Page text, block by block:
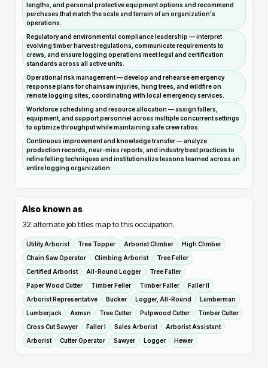
lengths, and personal protective equipment options and recommend
purchases that match the scale and terrain of an organization's
operations.
Regulatory and environmental compliance leadership — interpret
evolving timber harvest regulations, communicate requirements to
crews, and ensure logging operations meet legal and certification
standards across all active units.
Operational risk management — develop and rehearse emergency
response plans for chainsaw injuries, hung trees, and wildfire on
remote logging sites, coordinating with local emergency services.
Workforce scheduling and resource allocation — assign fallers,
equipment, and support personnel across multiple concurrent settings
to optimize throughput while maintaining safe crew ratios.
Continuous improvement and knowledge transfer — analyze
production records, near-miss reports, and industry best practices to
refine felling techniques and institutionalize lessons learned across an
entire logging organization.
Also known as
32 alternate job titles map to this occupation.
Utility Arborist Tree Topper Arborist Climber
High Climber
Chain Saw Operator
Climbing Arborist
Tree Feller
Certified Arborist
All-Round Logger
Tree Faller
Paper Wood Cutter
Timber Feller Timber Faller
Faller II
Arborist Representative
Bucker Logger, All-Round
Lumberman
Lumberjack
Axman Tree Cutter Pulpwood Cutter
Timber Cutter
Cross Cut Sawyer
Faller I Sales Arborist
Arborist Assistant
Arborist
Cutter Operator Sawyer Logger Hewer